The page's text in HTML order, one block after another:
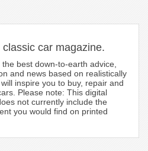
car magazine.
best down-to-earth advice,
and news based on realistically
inspire you to buy, repair and
Please note: This digital
not currently include the
you would find on printed